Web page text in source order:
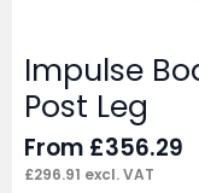
Impulse
Post Leg
From £356.29
£296.91 excl. VAT